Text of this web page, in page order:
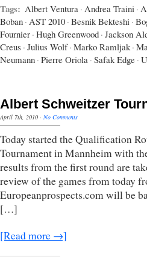
Tags: Albert Ventura · Andrea Traini ·
Boban · AST 2010 · Besnik Bekteshi ·
Fournier · Hugh Greenwood · Jackson
Creus · Julius Wolf · Marko Ramljak ·
Neumann · Pierre Oriola · Safak Edge ·
Albert Schweitzer
April 7th, 2010 · No Comments
Today started the Qualification
Tournament in Mannheim with
results from the first round are
review of the games from today
Europeanprospects.com will be
[…]
[Read more →]